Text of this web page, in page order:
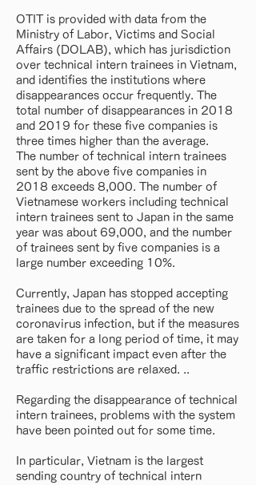
OTIT is provided with data from the
Ministry of Labor, Victims and Social
Affairs (DOLAB), which has jurisdiction
over technical intern trainees in Vietnam,
and identifies the institutions where
disappearances occur frequently. The
total number of disappearances in 2018
and 2019 for these five companies is
three times higher than the average.
The number of technical intern trainees
sent by the above five companies in
2018 exceeds 8,000. The number of
Vietnamese workers including technical
intern trainees sent to Japan in the same
year was about 69,000, and the number
of trainees sent by five companies is a
large number exceeding 10%.
Currently, Japan has stopped accepting
trainees due to the spread of the new
coronavirus infection, but if the measures
are taken for a long period of time, it may
have a significant impact even after the
traffic restrictions are relaxed. ..
Regarding the disappearance of technical
intern trainees, problems with the system
have been pointed out for some time.
In particular, Vietnam is the largest
sending country of technical intern